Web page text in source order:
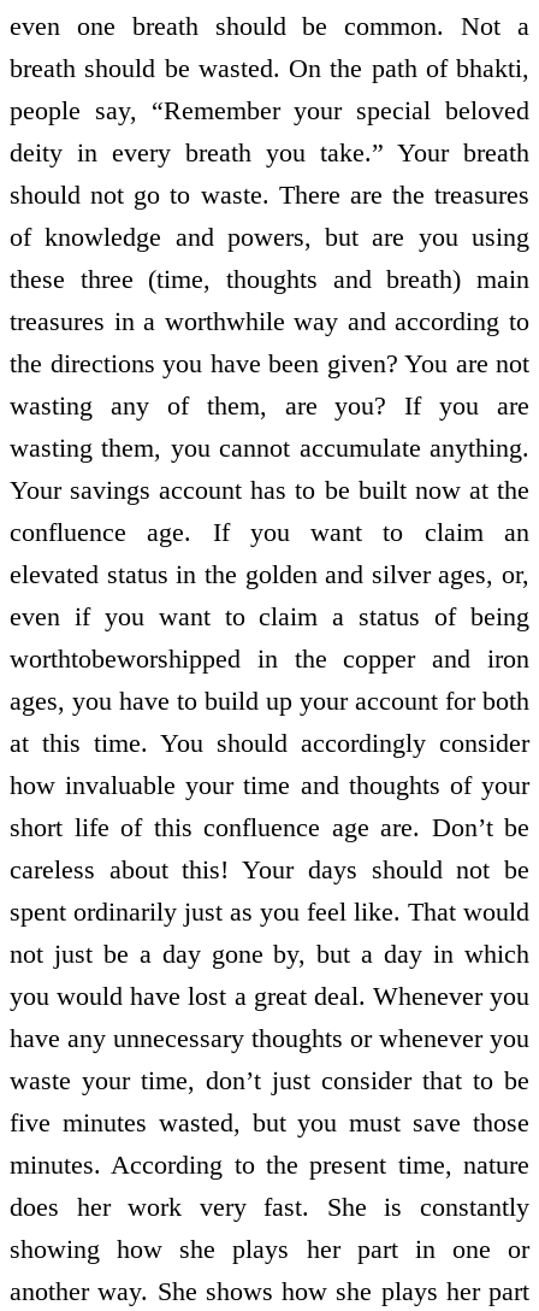
even one breath should be common. Not a
breath should be wasted. On the path of bhakti,
people say, “Remember your special beloved
deity in every breath you take.” Your breath
should not go to waste. There are the treasures
of knowledge and powers, but are you using
these three (time, thoughts and breath) main
treasures in a worthwhile way and according to
the directions you have been given? You are not
wasting any of them, are you? If you are
wasting them, you cannot accumulate anything.
Your savings account has to be built now at the
confluence age. If you want to claim an
elevated status in the golden and silver ages, or,
even if you want to claim a status of being
worth­to­be­worshipped in the copper and iron
ages, you have to build up your account for both
at this time. You should accordingly consider
how invaluable your time and thoughts of your
short life of this confluence age are. Don’t be
careless about this! Your days should not be
spent ordinarily just as you feel like. That would
not just be a day gone by, but a day in which
you would have lost a great deal. Whenever you
have any unnecessary thoughts or whenever you
waste your time, don’t just consider that to be
five minutes wasted, but you must save those
minutes. According to the present time, nature
does her work very fast. She is constantly
showing how she plays her part in one or
another way. She shows how she plays her part